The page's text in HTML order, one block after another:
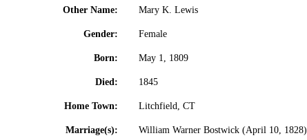
Other Name: Mary K. Lewis
Gender: Female
Born: May 1, 1809
Died: 1845
Home Town: Litchfield, CT
Marriage(s): William Warner Bostwick (April 10, 1828)